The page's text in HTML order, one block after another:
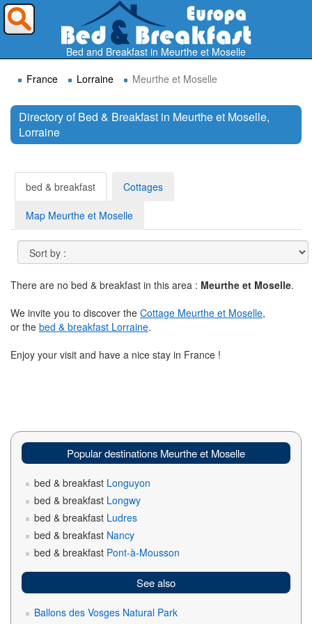
Bed and Breakfast in Meurthe et Moselle
France
Lorraine Meurthe et Moselle
Directory of Bed & Breakfast in Meurthe et Moselle,
Lorraine
bed & breakfast Cottages
Map Meurthe et Moselle
There are no bed & breakfast in this area : Meurthe et Moselle.
We invite you to discover the Cottage Meurthe et Moselle,
or the bed & breakfast Lorraine.
Enjoy your visit and have a nice stay in France !
Popular destinations Meurthe et Moselle
bed & breakfast Longuyon
bed & breakfast Longwy
bed & breakfast Ludres
bed & breakfast Nancy
bed & breakfast Pont-à-Mousson
See also
Ballons des Vosges Natural Park
Where do you want to travel ?